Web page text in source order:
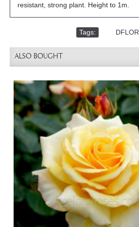
resistant, strong plant. Height to 1m.
Tags: DFLOR
ALSO BOUGHT